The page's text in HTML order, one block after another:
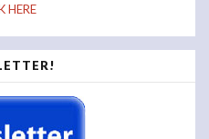
HERE